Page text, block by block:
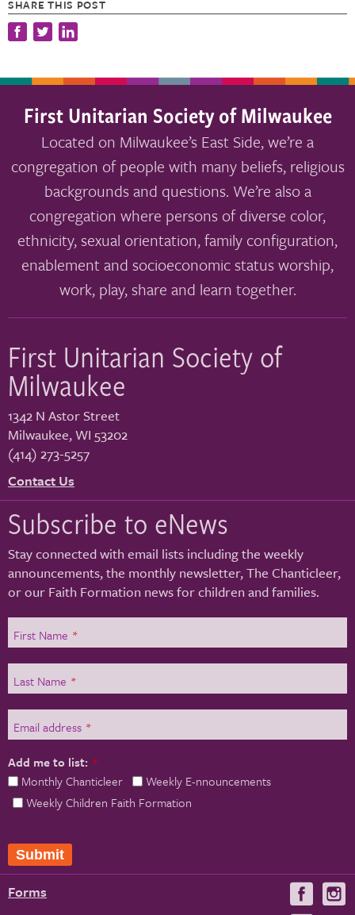
SHARE THIS POST
First Unitarian Society of Milwaukee
Located on Milwaukee’s East Side, we’re a
congregation of people with many beliefs, religious
backgrounds and questions. We’re also a
congregation where persons of diverse color,
ethnicity, sexual orientation, family configuration,
enablement and socioeconomic status worship,
work, play, share and learn together.
First Unitarian Society of
Milwaukee
1342 N Astor Street
Milwaukee,WI 53202
(414) 273-5257
Contact Us
Subscribe to eNews
Stay connected with email lists including the weekly
announcements, the monthly newsletter, The Chanticleer,
or our Faith Formation news for children and families.
First Name *
Last Name *
Email address *
Add me to list: *
Monthly Chanticleer
Weekly E-nnouncements
Weekly Children Faith Formation
Submit
Forms
Visit